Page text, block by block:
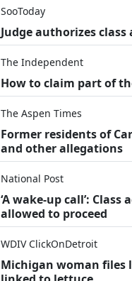
SooToday
Judge authorizes
The Independent
How to claim part of
The Aspen Times
Former residents of
and other allegations
National Post
‘A wake‑up call’:
allowed to proceed
WDIV ClickOnDetroit
Michigan woman files